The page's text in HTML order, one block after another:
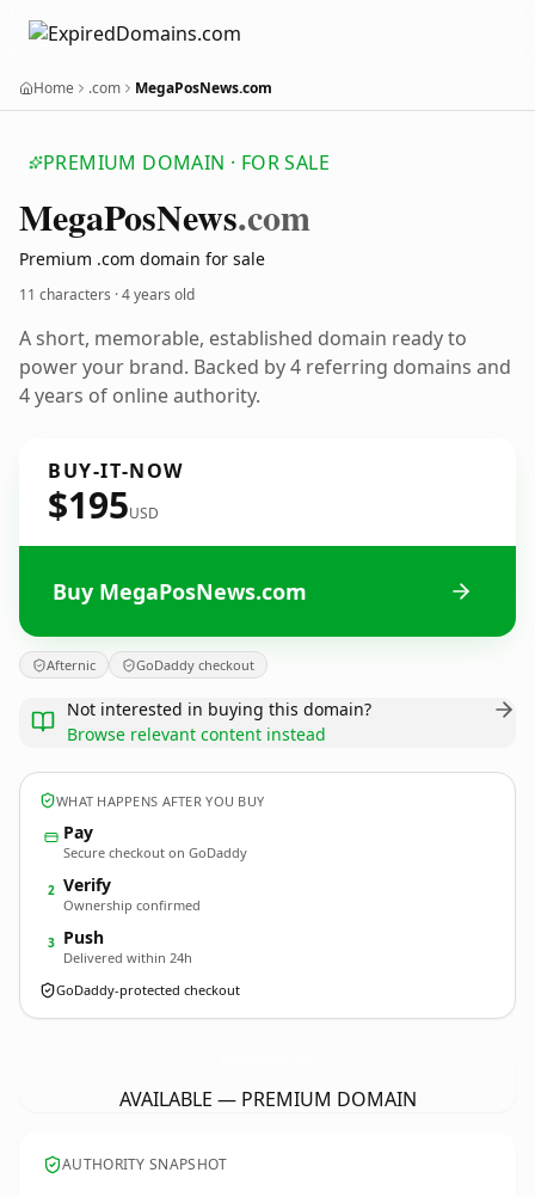
Home .com MegaPosNews.com
PREMIUM DOMAIN · FOR SALE
MegaPosNews.com
Premium .com domain for sale
11 characters ·4 years old
A short, memorable, established domain ready to
power your brand. Backed by 4 referring domains and
4 years of online authority.
BUY-IT-NOW
$195USD
Buy MegaPosNews.com
Afternic GoDaddy checkout
Not interested in buying this domain?
Browse relevant content instead
WHAT HAPPENS AFTER YOU BUY
Pay
Secure checkout on GoDaddy
2 Verify
Ownership confirmed
3 Push
Delivered within 24h
GoDaddy-protected checkout
AVAILABLE — PREMIUM DOMAIN
AUTHORITY SNAPSHOT